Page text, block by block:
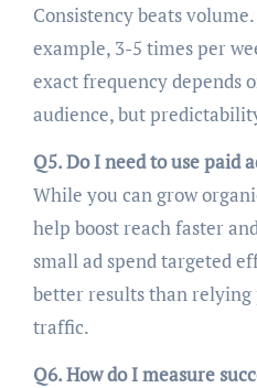
Consistency beats
example, 3-5 times per
exact frequency depends
audience, but
Q5. Do I need to use paid
While you can grow
help boost reach faster
small ad spend targeted
better results than
traffic.
Q6. How do I measure